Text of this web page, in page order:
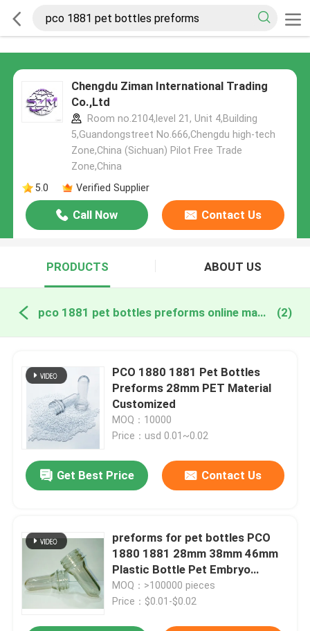
Chengdu Ziman International Trading
Co.,Ltd
Room no.2104,level 21, Unit 4,Building
5,Guandongstreet No.666,Chengdu high-tech
Zone,China (Sichuan) Pilot Free Trade
Zone,China
5.0
Verified Supplier
Call Now Contact Us
PRODUCTS ABOUT US
pco 1881 pet bottles preforms online manufacture (2)
PCO 1880 1881 Pet Bottles
Preforms 28mm PET Material
Customized
MOQ：10000
Price：usd 0.01~0.02
Get Best Price Contact Us
preforms for pet bottles PCO
1880 1881 28mm 38mm 46mm
Plastic Bottle Pet Embryo
Preform With Plastic Lid Cover
MOQ：>100000 pieces
Price：$0.01-$0.02